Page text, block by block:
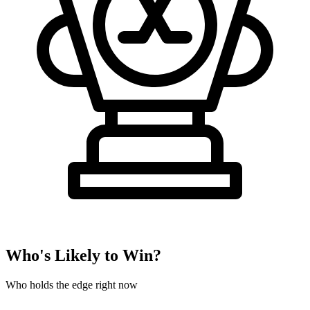
Who's Likely to Win?
Who holds the edge right now